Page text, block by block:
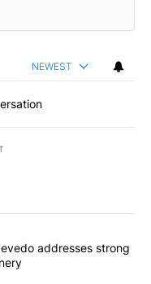
NEWEST
articles in the last
Rep. Acevedo
addresses strong